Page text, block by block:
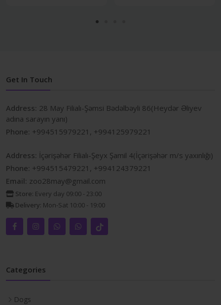
Get In Touch
Address: 28 May Filialı-Şəmsi Bədəlbəyli 86(Heydər Əliyev
adına sarayın yanı)
Phone: +994515979221, +994125979221
Address: İçərişəhər Filialı-Şeyx Şamil 4(İçərişəhər m/s yaxınlığı)
Phone: +994515479221, +994124379221
Email: zoo28may@gmail.com
Store: Every day 09:00 - 23:00
Delivery: Mon-Sat 10:00 - 19:00
Categories
Dogs